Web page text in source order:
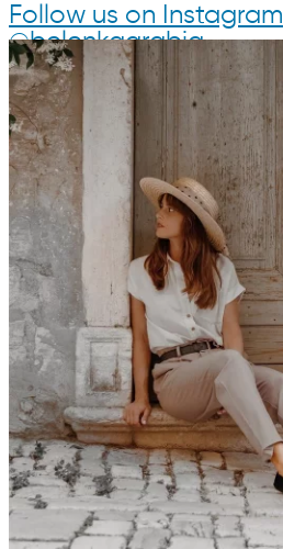
Follow us on Instagram
@belenkaarabia